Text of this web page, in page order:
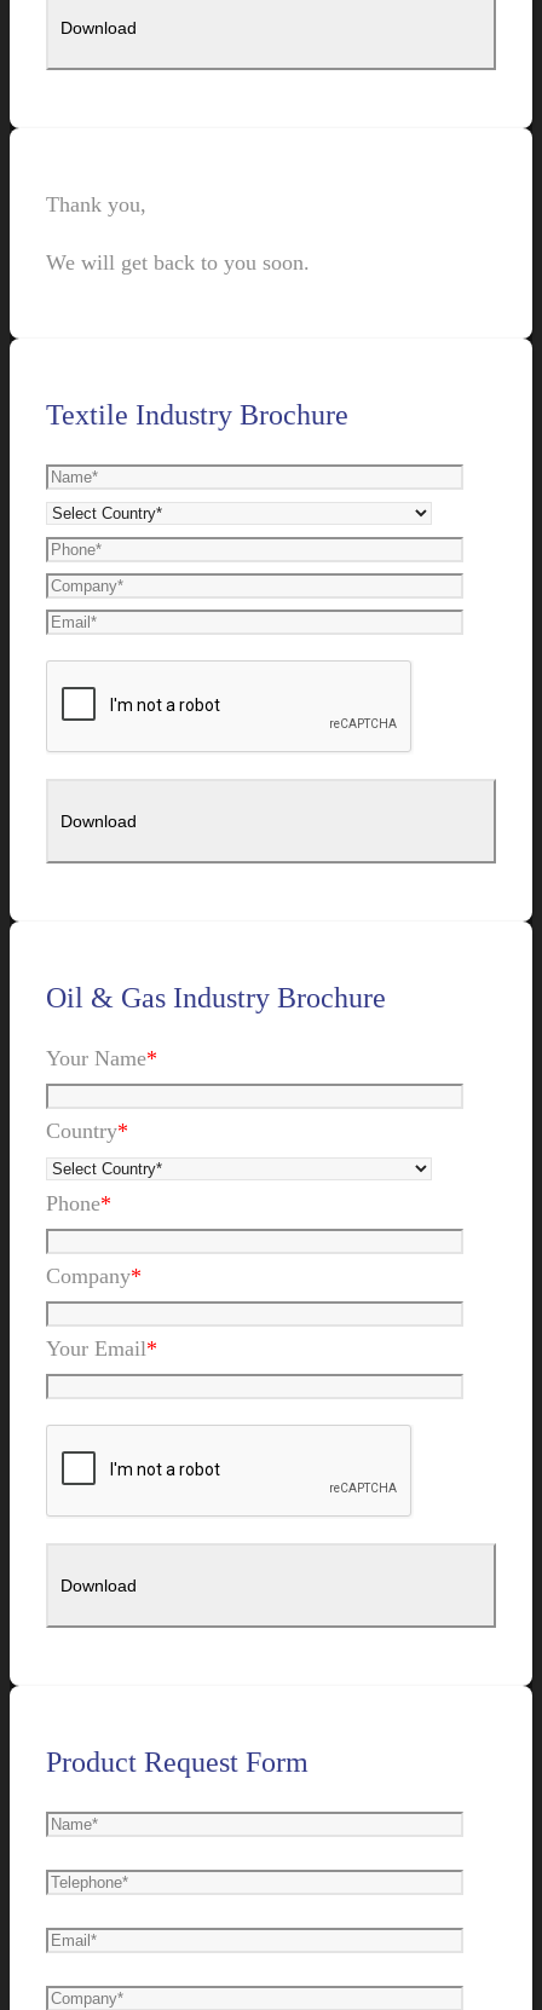
Thank you,
We will get back to you soon.
Textile Industry Brochure
Oil & Gas Industry Brochure
Your Name*
Country*
Phone*
Company*
Your Email*
Product Request Form